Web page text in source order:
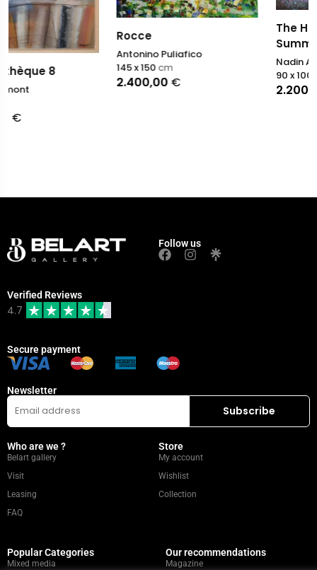
Rocce
Antonino Puliafico
145 x 150
The Hushed Pulse of
Nadin Antoniuk
Follow us
Verified Reviews
4.7
Secure payment
Newsletter
Who are we ?
Belart gallery
Visit
Leasing
FAQ
Store
My account
Wishlist
Collection
Popular Categories
Mixed media
Our recommendations
Magazine